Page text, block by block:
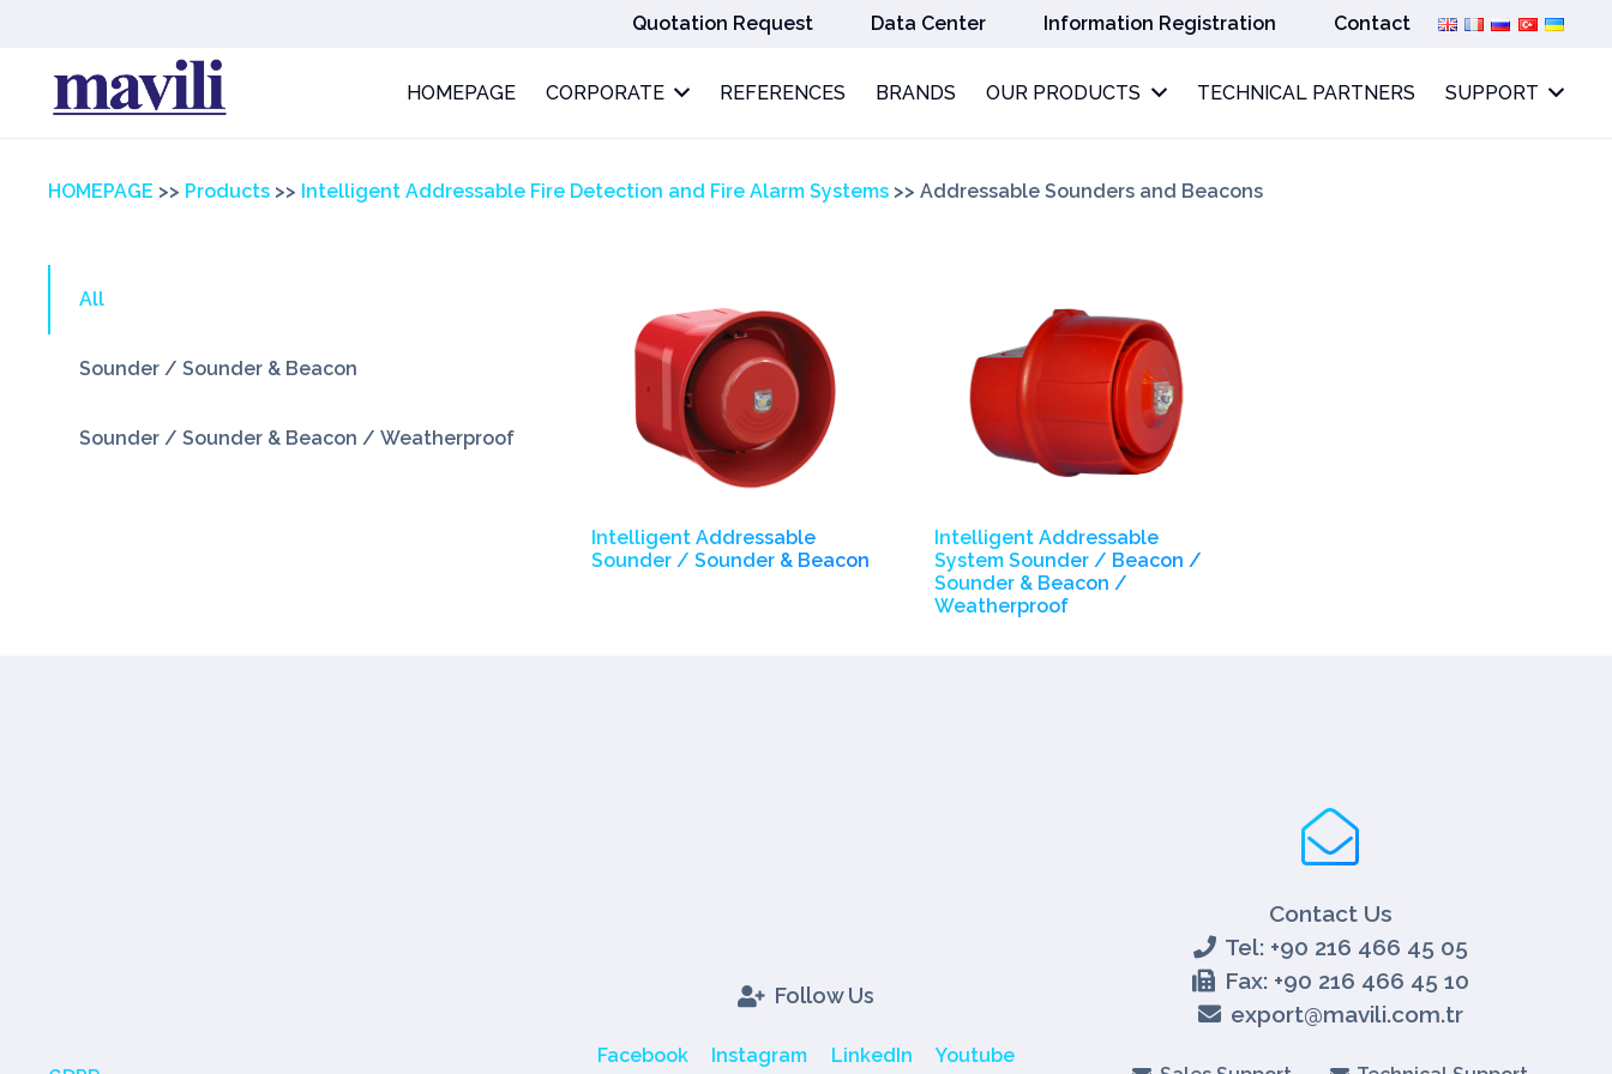
Quotation Request Data Center Information Registration Contact
HOMEPAGE CORPORATE REFERENCES BRANDS OUR PRODUCTS TECHNICAL PARTNERS SUPPORT
HOMEPAGE >> Products >> Intelligent Addressable Fire Detection and Fire Alarm Systems >> Addressable Sounders and Beacons
All
Sounder / Sounder & Beacon
Sounder / Sounder & Beacon / Weatherproof
Intelligent Addressable
Sounder / Sounder & Beacon
Intelligent Addressable
System Sounder / Beacon /
Sounder & Beacon /
Weatherproof
Follow Us
Facebook Instagram LinkedIn Youtube
Contact Us
Tel: +90 216 466 45 05
Fax: +90 216 466 45 10
export@mavili.com.tr